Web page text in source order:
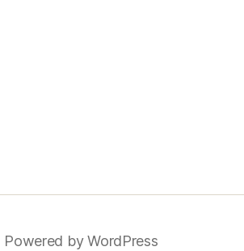
Powered by WordPress